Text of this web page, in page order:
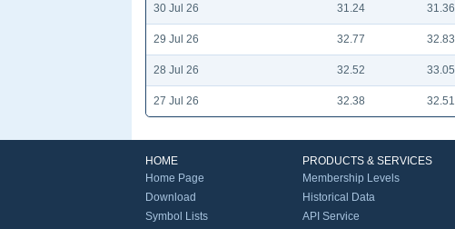
30 Jul 26 31.24 31.36
29 Jul 26 32.77 32.83
28 Jul 26 32.52 33.05
27 Jul 26 32.38 32.51
HOME
Home Page
Download
Symbol Lists
PRODUCTS & SERVICES
Membership Levels
Historical Data
API Service